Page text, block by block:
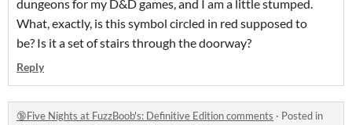
dungeons for my D&D games, and I am a little stumped.
What, exactly, is this symbol circled in red supposed to
be? Is it a set of stairs through the doorway?
Reply
🔞Five Nights at FuzzBoob's: Definitive Edition comments · Posted in